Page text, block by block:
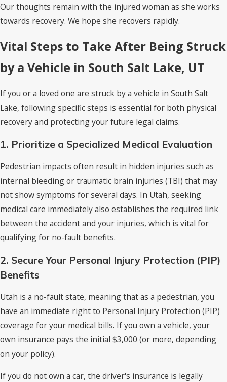
Our thoughts remain with the injured woman as she works
towards recovery. We hope she recovers rapidly.
Vital Steps to Take After Being Struck
by a Vehicle in South Salt Lake, UT
If you or a loved one are struck by a vehicle in South Salt
Lake, following specific steps is essential for both physical
recovery and protecting your future legal claims.
1. Prioritize a Specialized Medical Evaluation
Pedestrian impacts often result in hidden injuries such as
internal bleeding or traumatic brain injuries (TBI) that may
not show symptoms for several days. In Utah, seeking
medical care immediately also establishes the required link
between the accident and your injuries, which is vital for
qualifying for no-fault benefits.
2. Secure Your Personal Injury Protection (PIP)
Benefits
Utah is a no-fault state, meaning that as a pedestrian, you
have an immediate right to Personal Injury Protection (PIP)
coverage for your medical bills. If you own a vehicle, your
own insurance pays the initial $3,000 (or more, depending
on your policy).
If you do not own a car, the driver's insurance is legally